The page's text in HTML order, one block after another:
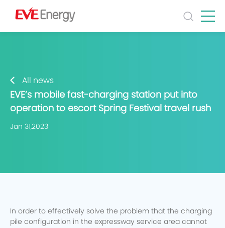
All news
EVE’s mobile fast-charging station put into
operation to escort Spring Festival travel rush
Jan 31,2023
In order to effectively solve the problem that the charging
pile configuration in the expressway service area cannot